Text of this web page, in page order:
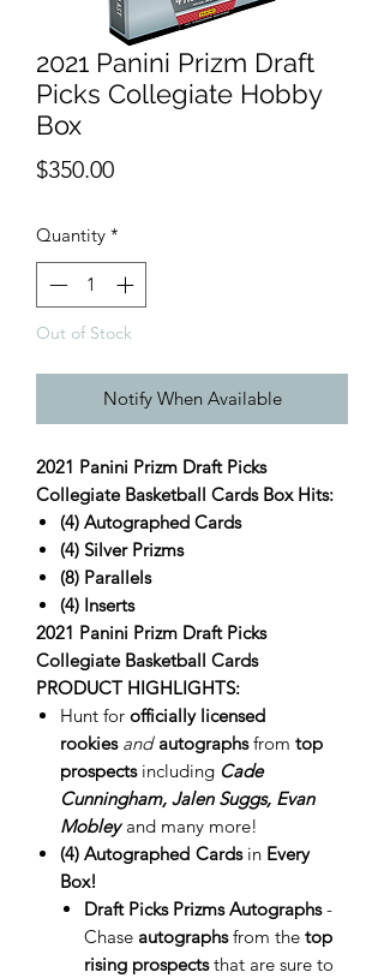
2021 Panini Prizm Draft
Picks Collegiate Hobby
Box
$350.00Price
Quantity *
Out of Stock
Notify When Available
2021 Panini Prizm Draft Picks
Collegiate Basketball Cards Box Hits:
(4) Autographed Cards
(4) Silver Prizms
(8) Parallels
(4) Inserts
2021 Panini Prizm Draft Picks
Collegiate Basketball Cards
PRODUCT HIGHLIGHTS:
Hunt for officially licensed
rookies and autographsfrom top
prospects including Cade
Cunningham, Jalen Suggs, Evan
Mobley and many more!
(4) Autographed Cards in Every
Box!
Draft Picks Prizms Autographs-
Chase autographsfrom the top
rising prospectsthat are sure to